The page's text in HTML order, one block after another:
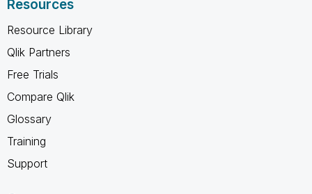
Resources
Resource Library
Qlik Partners
Free Trials
Compare Qlik
Glossary
Training
Support